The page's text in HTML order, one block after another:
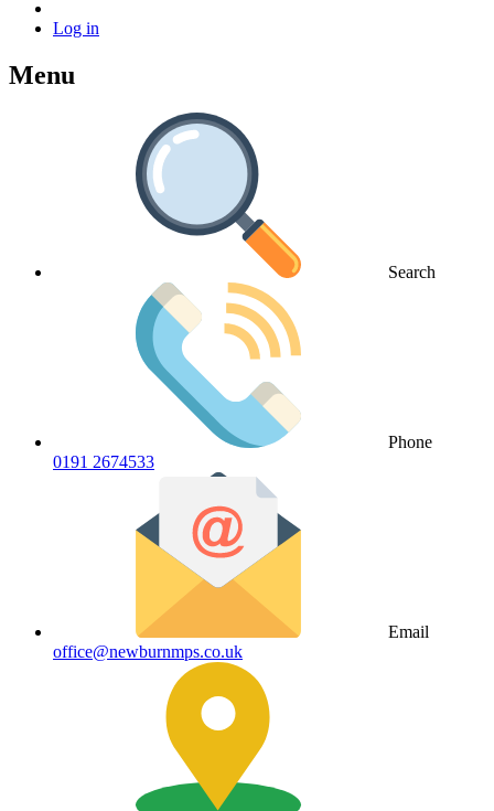
Log in
Menu
Search
Phone
0191 2674533
Email
office@newburnmps.co.uk